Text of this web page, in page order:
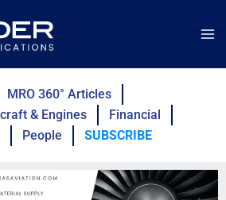
MRO 360° Articles
& Engines
Financial
People SUBSCRIBE